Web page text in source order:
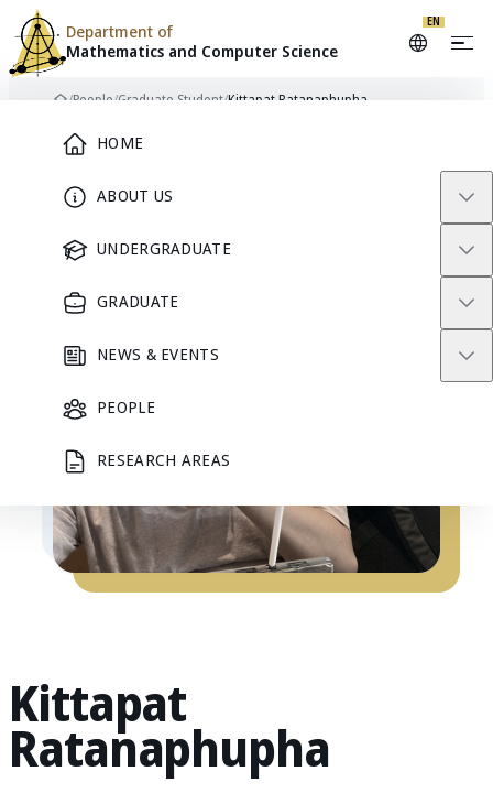
HOME
ABOUT US
UNDERGRADUATE
GRADUATE
NEWS & EVENTS
PEOPLE
RESEARCH AREAS
Department of
Mathematics and Computer Science
EN
Skip to content
/People/Graduate Student/Kittapat Ratanaphupha
Kittapat
Ratanaphupha